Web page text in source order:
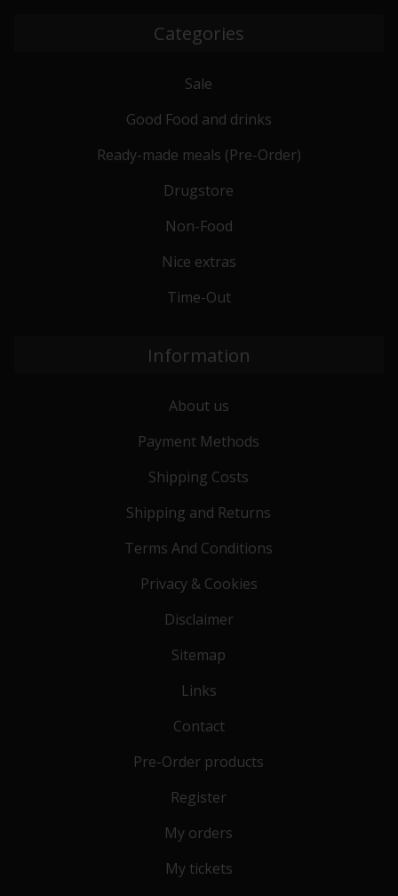
Categories
Sale
Good Food and drinks
Ready-made meals (Pre-Order)
Drugstore
Non-Food
Nice extras
Time-Out
Information
About us
Payment Methods
Shipping Costs
Shipping and Returns
Terms And Conditions
Privacy & Cookies
Disclaimer
Sitemap
Links
Contact
Pre-Order products
Register
My orders
My tickets